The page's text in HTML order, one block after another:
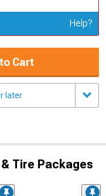
Help?
Cart
later
Tire Packages